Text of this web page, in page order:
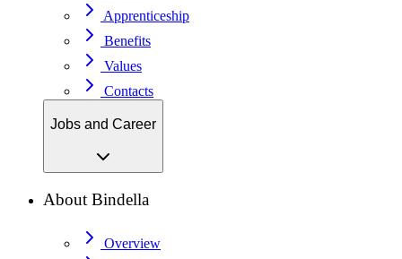
Apprenticeship
Benefits
Values
Contacts
Jobs and Career
About Bindella
Overview